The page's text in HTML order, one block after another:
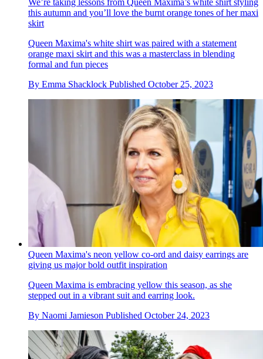
We’re taking lessons from Queen Maxima’s white shirt styling
this autumn and you’ll love the burnt orange tones of her maxi
skirt
Queen Maxima's white shirt was paired with a statement
orange maxi skirt and this was a masterclass in blending
formal and fun pieces
By Emma Shacklock Published October 25, 2023
Queen Maxima's neon yellow co-ord and daisy earrings are
giving us major bold outfit inspiration
Queen Maxima is embracing yellow this season, as she
stepped out in a vibrant suit and earring look.
By Naomi Jamieson Published October 24, 2023